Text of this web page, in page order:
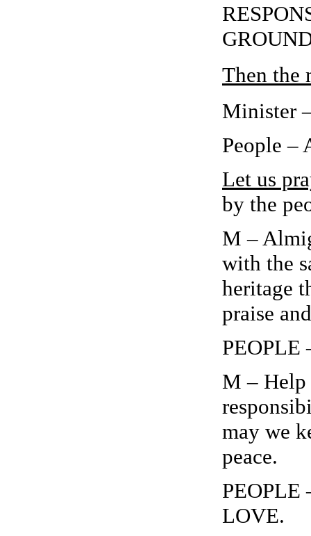
Then the
Minister
People –
Let us
by the
M –
with the
heritage
praise
PEOPLE
M – Help
may we
peace.
PEOPLE
LOVE.